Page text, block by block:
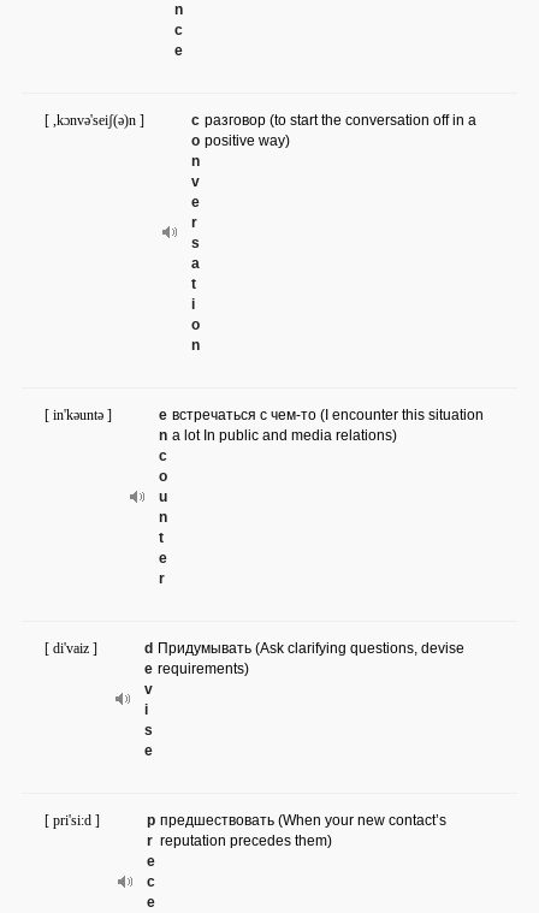
n
c
e
c
o
n
v
e
r
s
a
t
i
o
n
[ ,kɔnvə'seiʃ(ə)n ]
разговор (to start the conversation off in a
positive way)
e
n
c
o
u
n
t
e
r
[ in'kəuntə ]
встречаться с чем-то (I encounter this situation
a lot In public and media relations)
d
e
v
i
s
e
[ di'vaiz ]
Придумывать (Ask clarifying questions, devise
requirements)
p
r
e
c
e
[ pri'si:d ]
предшествовать (When your new contact’s
reputation precedes them)